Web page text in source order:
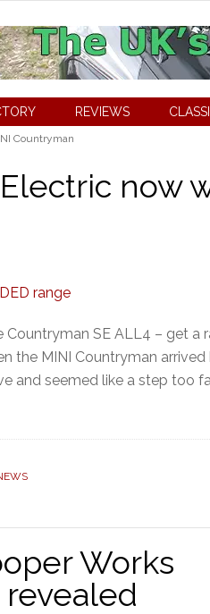
REVIEWS
Countryman
now
SE ALL4 – get a
the MINI Countryman arrived
and seemed like a step too
Works